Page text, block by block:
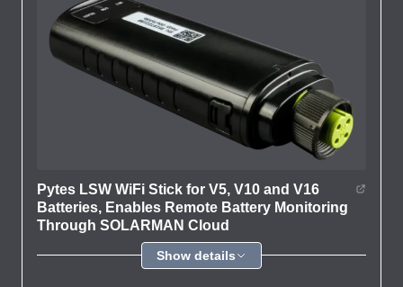
Pytes LSW WiFi Stick for V5, V10 and V16
Batteries, Enables Remote Battery Monitoring
Through SOLARMAN Cloud
Show details